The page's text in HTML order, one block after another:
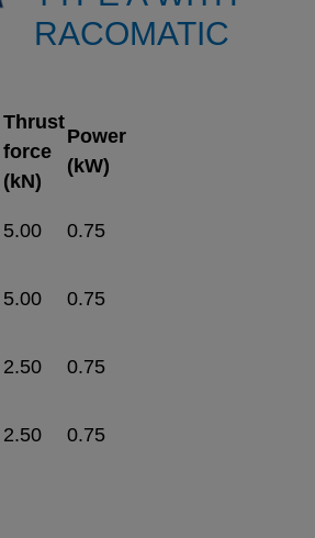
RACOMATIC
Thrust
force
(kN)
Power
(kW)
5.00 0.75
5.00 0.75
2.50 0.75
2.50 0.75